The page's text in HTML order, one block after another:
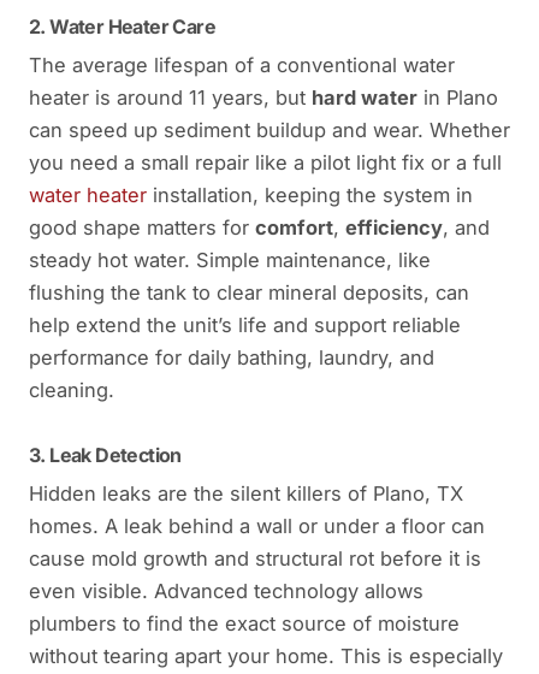
2. Water Heater Care
The average lifespan of a conventional water
heater is around 11 years, but hard water in Plano
can speed up sediment buildup and wear. Whether
you need a small repair like a pilot light fix or a full
water heater installation, keeping the system in
good shape matters for comfort, efficiency, and
steady hot water. Simple maintenance, like
flushing the tank to clear mineral deposits, can
help extend the unit’s life and support reliable
performance for daily bathing, laundry, and
cleaning.
3. Leak Detection
Hidden leaks are the silent killers of Plano, TX
homes. A leak behind a wall or under a floor can
cause mold growth and structural rot before it is
even visible. Advanced technology allows
plumbers to find the exact source of moisture
without tearing apart your home. This is especially